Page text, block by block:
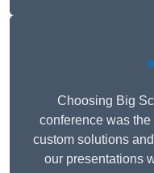
Choosing Big
conference was
custom solutions
our presentations